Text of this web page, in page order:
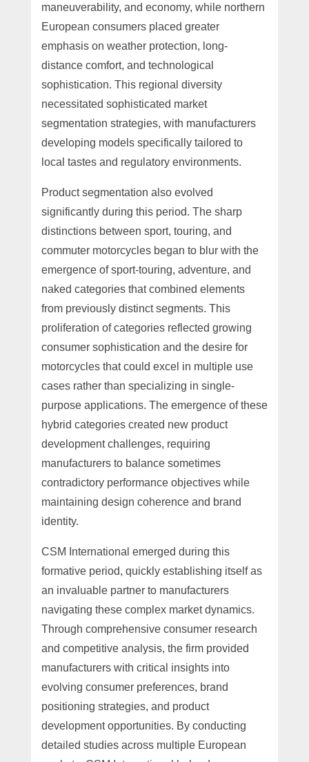
maneuverability, and economy, while northern
European consumers placed greater
emphasis on weather protection, long-
distance comfort, and technological
sophistication. This regional diversity
necessitated sophisticated market
segmentation strategies, with manufacturers
developing models specifically tailored to
local tastes and regulatory environments.
Product segmentation also evolved
significantly during this period. The sharp
distinctions between sport, touring, and
commuter motorcycles began to blur with the
emergence of sport-touring, adventure, and
naked categories that combined elements
from previously distinct segments. This
proliferation of categories reflected growing
consumer sophistication and the desire for
motorcycles that could excel in multiple use
cases rather than specializing in single-
purpose applications. The emergence of these
hybrid categories created new product
development challenges, requiring
manufacturers to balance sometimes
contradictory performance objectives while
maintaining design coherence and brand
identity.
CSM International emerged during this
formative period, quickly establishing itself as
an invaluable partner to manufacturers
navigating these complex market dynamics.
Through comprehensive consumer research
and competitive analysis, the firm provided
manufacturers with critical insights into
evolving consumer preferences, brand
positioning strategies, and product
development opportunities. By conducting
detailed studies across multiple European